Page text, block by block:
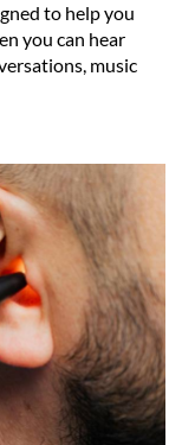
to help you
you can hear
music